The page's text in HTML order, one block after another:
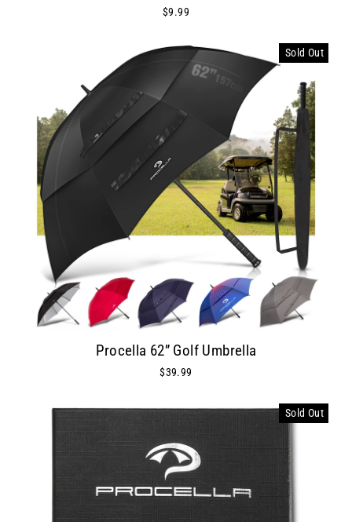
$9.99
Sold Out
Procella 62” Golf Umbrella
$39.99
Sold Out